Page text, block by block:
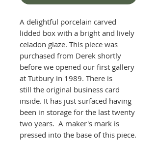
A delightful porcelain carved
lidded box with a bright and lively
celadon glaze. This piece was
purchased from Derek shortly
before we opened our first gallery
at Tutbury in 1989. There is
still the original business card
inside. It has just surfaced having
been in storage for the last twenty
two years. A maker's mark is
pressed into the base of this piece.